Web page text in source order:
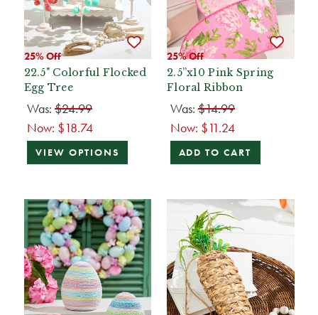
25% Off
22.5" Colorful Flocked
Egg Tree
Was: $24.99
Now: $18.74
VIEW OPTIONS
25% Off
2.5”x10 Pink Spring
Floral Ribbon
Was:$14.99
Now: $11.24
ADD TO CART